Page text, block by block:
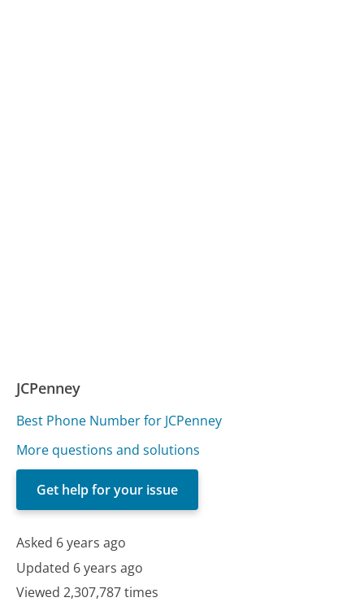
JCPenney
Best Phone Number for JCPenney
More questions and solutions
Get help for your issue
Asked 6 years ago
Updated 6 years ago
Viewed 2,307,787 times